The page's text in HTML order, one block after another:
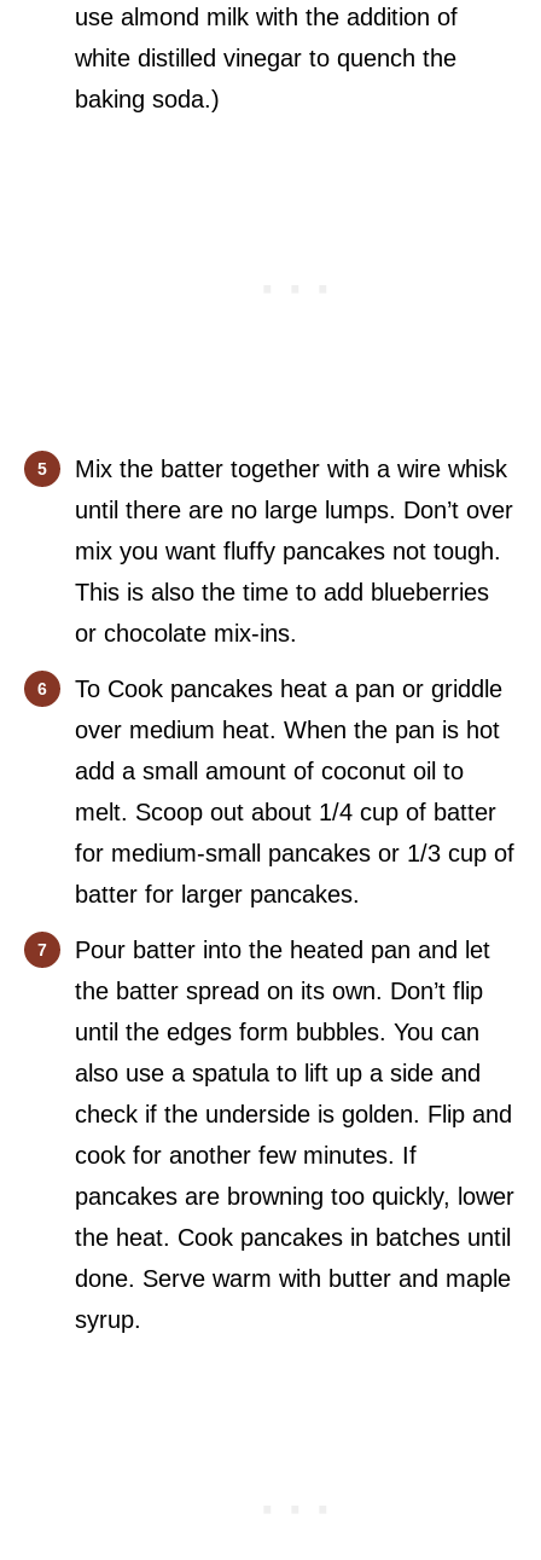
use almond milk with the addition of
white distilled vinegar to quench the
baking soda.)
Mix the batter together with a wire whisk
until there are no large lumps. Don’t over
mix you want fluffy pancakes not tough.
This is also the time to add blueberries
or chocolate mix-ins.
To Cook pancakes heat a pan or griddle
over medium heat. When the pan is hot
add a small amount of coconut oil to
melt. Scoop out about 1/4 cup of batter
for medium-small pancakes or 1/3 cup of
batter for larger pancakes.
Pour batter into the heated pan and let
the batter spread on its own. Don’t flip
until the edges form bubbles. You can
also use a spatula to lift up a side and
check if the underside is golden. Flip and
cook for another few minutes. If
pancakes are browning too quickly, lower
the heat. Cook pancakes in batches until
done. Serve warm with butter and maple
syrup.